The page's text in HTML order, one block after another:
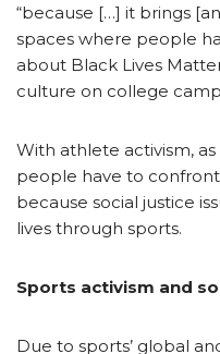
“because […] it brings
spaces where people
about Black Lives
culture on college
With athlete activism,
people have to
because social justice
lives through sports.
Sports activism and
Due to sports’ global